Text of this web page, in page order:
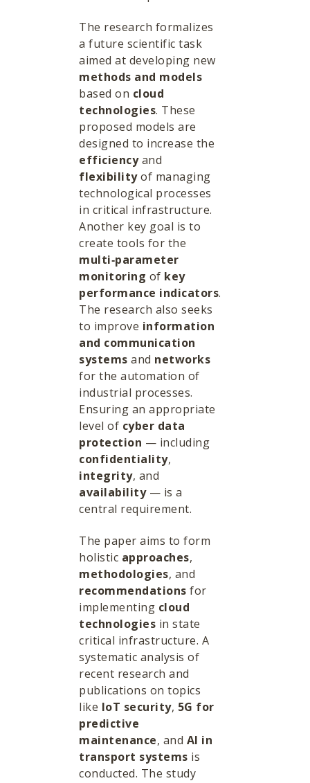
The research formalizes
a future scientific task
aimed at developing new
methods and models
based on cloud
technologies. These
proposed models are
designed to increase the
efficiencyand
flexibilityof managing
technological processes
in critical infrastructure.
Another key goal is to
create tools for the
multi‑parameter
monitoring of key
performance indicators.
The research also seeks
to improve information
and communication
systems and networks
for the automation of
industrial processes.
Ensuring an appropriate
level of cyber data
protection — including
confidentiality,
integrity, and
availability— is a
central requirement.
The paper aims to form
holistic approaches,
methodologies, and
recommendations for
implementing cloud
technologies in state
critical infrastructure. A
systematic analysis of
recent research and
publications on topics
like IoT security, 5G for
predictive
maintenance, and AI in
transport systems is
conducted. The study